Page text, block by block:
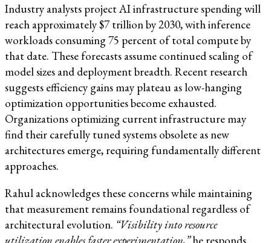
Industry analysts project AI infrastructure spending will
reach approximately $7 trillion by 2030, with inference
workloads consuming 75 percent of total compute by
that date. These forecasts assume continued scaling of
model sizes and deployment breadth. Recent research
suggests efficiency gains may plateau as low-hanging
optimization opportunities become exhausted.
Organizations optimizing current infrastructure may
find their carefully tuned systems obsolete as new
architectures emerge, requiring fundamentally different
approaches.
Rahul acknowledges these concerns while maintaining
that measurement remains foundational regardless of
architectural evolution. “Visibility into resource